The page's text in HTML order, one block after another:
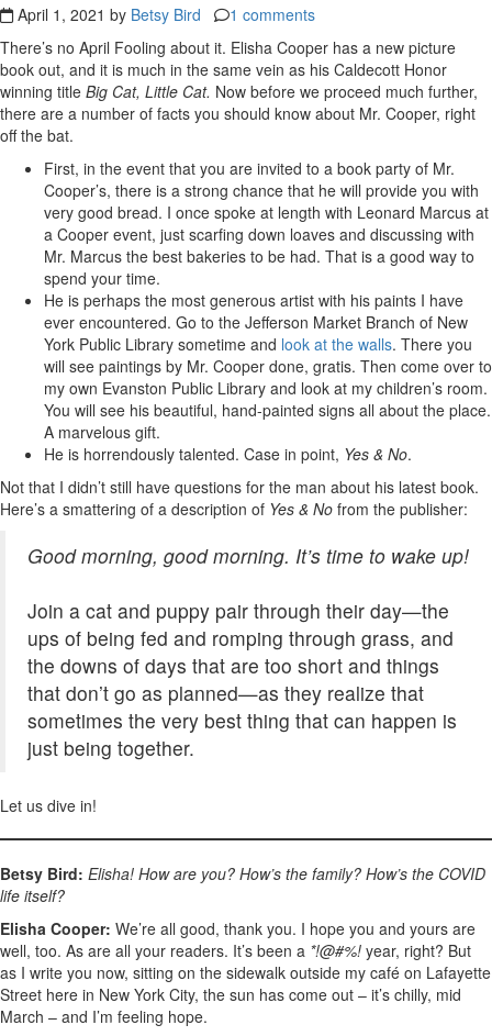
April 1, 2021 by Betsy Bird
1 comments
There’s no April Fooling about it. Elisha Cooper has a new picture
book out, and it is much in the same vein as his Caldecott Honor
winning title Big Cat, Little Cat. Now before we proceed much further,
there are a number of facts you should know about Mr. Cooper, right
off the bat.
First, in the event that you are invited to a book party of Mr.
Cooper’s, there is a strong chance that he will provide you with
very good bread. I once spoke at length with Leonard Marcus at
a Cooper event, just scarfing down loaves and discussing with
Mr. Marcus the best bakeries to be had. That is a good way to
spend your time.
He is perhaps the most generous artist with his paints I have
ever encountered. Go to the Jefferson Market Branch of New
York Public Library sometime and look at the walls. There you
will see paintings by Mr. Cooper done, gratis. Then come over to
my own Evanston Public Library and look at my children’s room.
You will see his beautiful, hand-painted signs all about the place.
A marvelous gift.
He is horrendously talented. Case in point, Yes & No.
Not that I didn’t still have questions for the man about his latest book.
Here’s a smattering of a description of Yes & No from the publisher:
Good morning, good morning. It’s time to wake up!
Join a cat and puppy pair through their day—the
ups of being fed and romping through grass, and
the downs of days that are too short and things
that don’t go as planned—as they realize that
sometimes the very best thing that can happen is
just being together.
Let us dive in!
Betsy Bird: Elisha! How are you? How’s the family? How’s the COVID
life itself?
Elisha Cooper: We’re all good, thank you. I hope you and yours are
well, too. As are all your readers. It’s been a *!@#%! year, right? But
as I write you now, sitting on the sidewalk outside my café on Lafayette
Street here in New York City, the sun has come out – it’s chilly, mid
March – and I’m feeling hope.